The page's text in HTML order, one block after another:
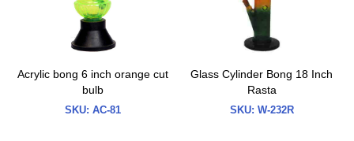
Acrylic bong 6 inch orange cut
bulb
SKU: AC-81
Glass Cylinder Bong 18 Inch
Rasta
SKU: W-232R